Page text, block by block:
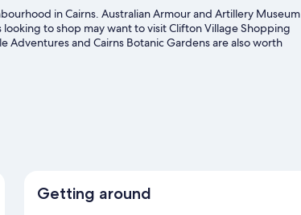
in Cairns. Australian Armour and Artillery Museum
to shop may want to visit Clifton Village Shopping
and Cairns Botanic Gardens are also worth
such as swimming.
Getting around